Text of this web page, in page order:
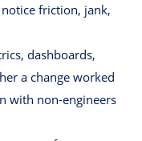
friction, jank,
dashboards,
a change worked
with non-engineers